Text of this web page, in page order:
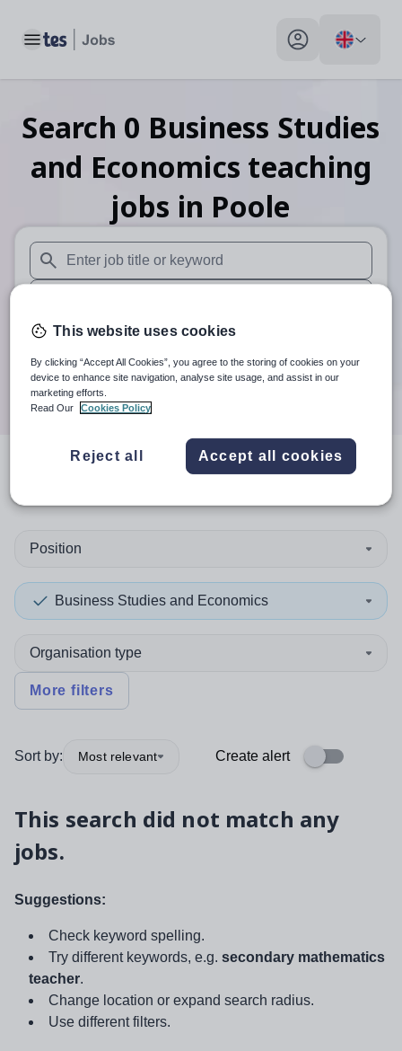
Toggle main menu My profile toggle
Search 0 Business Studies
and Economics teaching
jobs in Poole
When autosuggest results are available use up and down
When autocomplete results are available use up and
30 miles
Search
resultsin Poole
Position
Business Studies and Economics
Organisation type
More filters
Sort by: Most relevant Create alert
This search did not match any
jobs.
Suggestions:
Check keyword spelling.
Try different keywords, e.g. secondary mathematics
teacher.
Change location or expand search radius.
Use different filters.
This website uses cookies
By clicking “Accept All Cookies”, you agree to the storing of cookies on your
device to enhance site navigation, analyse site usage, and assist in our
marketing efforts.
Read Our
Cookies Policy
Reject all Accept all cookies